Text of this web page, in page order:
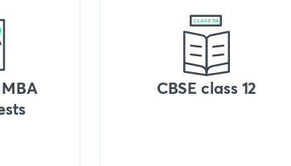
CBSE class 12